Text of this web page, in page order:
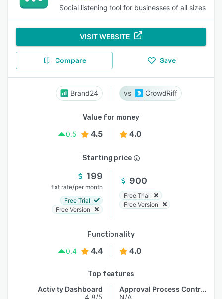
Social listening tool for businesses of all sizes
VISIT WEBSITE
Compare Save
Brand24 CrowdRiff
Value for money
0.5
4.5 4.0
Starting price
199
flat rate/per month
Free Trial
Free Version
900
Free Trial
Free Version
Functionality
0.4
4.4 4.0
Top features
Activity Dashboard
4.8/5
Approval Process Control
N/A